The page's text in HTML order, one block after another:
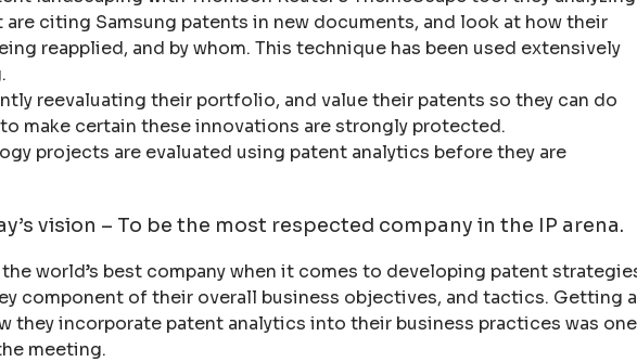
citing Samsung patents in new documents, and look at how their
reapplied, and by whom. This technique has been used extensively
reevaluating their portfolio, and value their patents so they can do
make certain these innovations are strongly protected.
projects are evaluated using patent analytics before they are
vision – To be the most respected company in the IP arena.
the world’s best company when it comes to developing patent
component of their overall business objectives, and tactics. Getting a
they incorporate patent analytics into their business practices was one
meeting.